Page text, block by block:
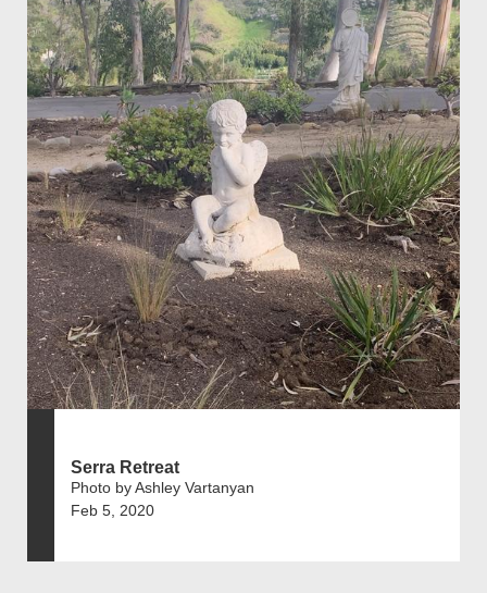
Serra Retreat
Photo by Ashley Vartanyan
Feb 5, 2020